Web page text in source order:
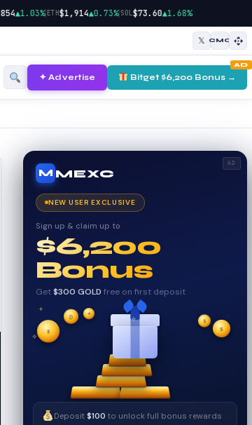
▲1.03%|ETH$1,914▲0.73%|SOL$73.60▲1.68%
𝕏 CMC
✦ Advertise Bitget $6,200 Bonus →
AD
AD
M MEXC
NEW USER EXCLUSIVE
Sign up & claim up to
$6,200
Bonus
Get$300 GOLD free on first deposit
✦
✧
✧
$
$
₿ $
✦
Deposit$100 to unlock full bonus rewards